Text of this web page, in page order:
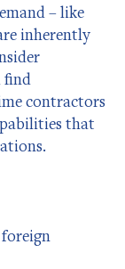
– like
inherently
find
contractors
that